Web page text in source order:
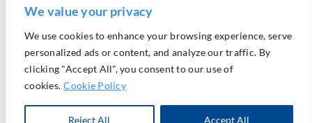
We value your privacy
We use cookies to enhance your browsing experience, serve
personalized ads or content, and analyze our traffic. By
clicking "Accept All", you consent to our use of
cookies. Cookie Policy
Reject All Accept All
Ⓒ 2026 Morrison Mahoney LLP. All Rights Reserved.
Website Design byAlly Marketing